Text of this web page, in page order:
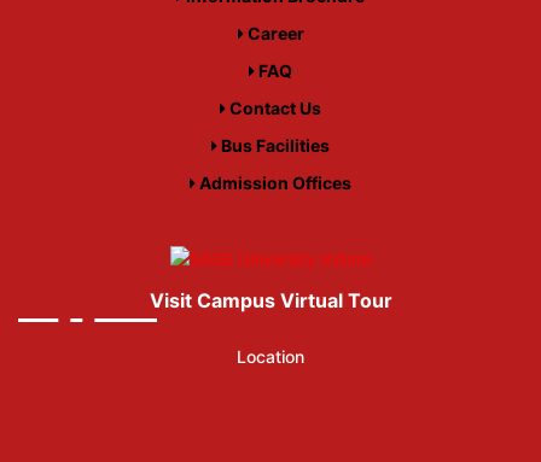
Career
FAQ
Contact Us
Bus Facilities
Admission Offices
Visit Campus Virtual Tour
Location